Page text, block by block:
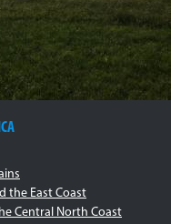
the East Coast
Central North Coast